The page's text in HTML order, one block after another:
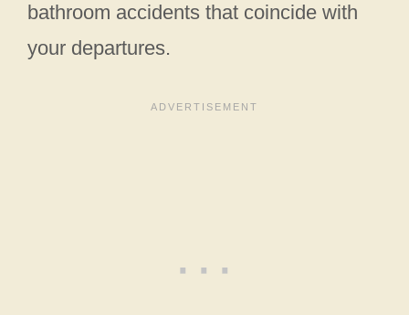
bathroom accidents that coincide with
your departures.